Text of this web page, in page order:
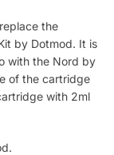
the
by Dotmod. It is
with the Nord by
of the cartridge
with 2ml